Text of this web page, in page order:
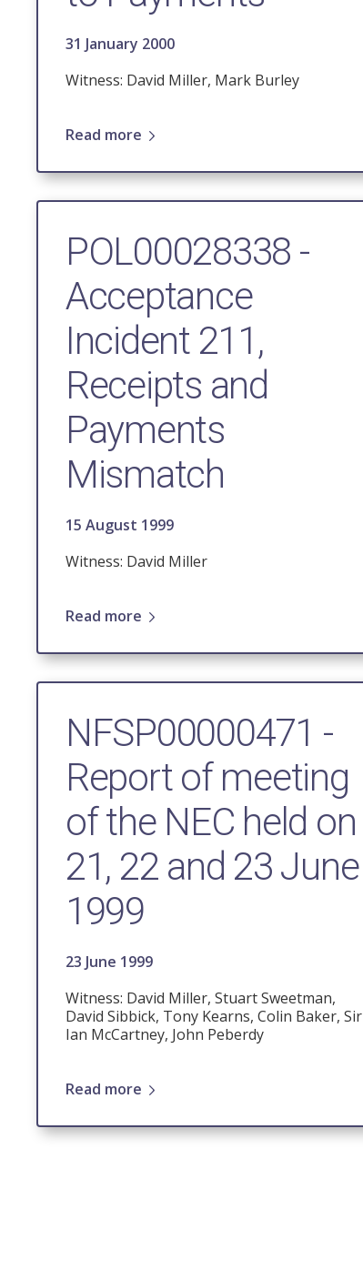
31 January 2000
Witness: David Miller, Mark Burley
Read more
POL00028338 -
Acceptance
Incident 211,
Receipts and
Payments
Mismatch
15 August 1999
Witness: David Miller
Read more
NFSP00000471 -
Report of meeting
of the NEC held on
21, 22 and 23 June
1999
23 June 1999
Witness: David Miller, Stuart Sweetman,
David Sibbick, Tony Kearns, Colin Baker, Sir
Ian McCartney, John Peberdy
Read more